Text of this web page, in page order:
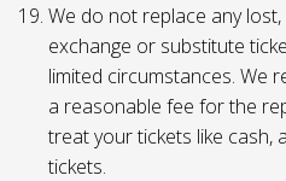
We do not replace any
exchange or substitute
limited circumstances. We
a reasonable fee for the
treat your tickets like cash,
tickets.